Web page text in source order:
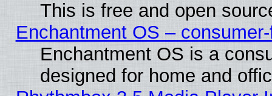
This is free and open
Enchantment OS –
Enchantment OS is a
designed for home and